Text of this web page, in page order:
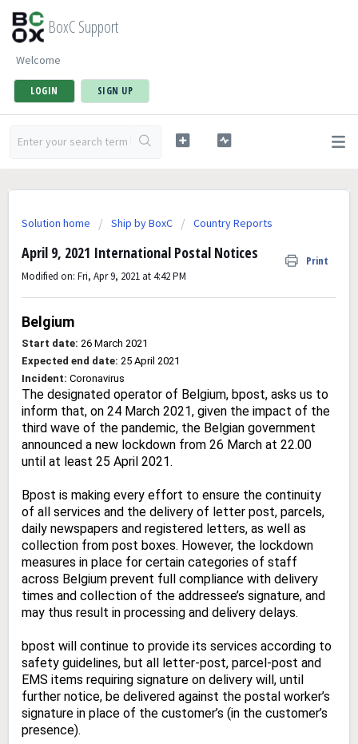
BoxC Support
Welcome
LOGIN SIGN UP
Solution home Ship by BoxC Country Reports
April 9, 2021 International Postal Notices Print
Modified on: Fri, Apr 9, 2021 at 4:42 PM
Belgium
Start date: 26 March 2021
Expected end date: 25 April 2021
Incident: Coronavirus
The designated operator of Belgium, bpost, asks us to
inform that, on 24 March 2021, given the impact of the
third wave of the pandemic, the Belgian government
announced a new lockdown from 26 March at 22.00
until at least 25 April 2021.
Bpost is making every effort to ensure the continuity
of all services and the delivery of letter post, parcels,
daily newspapers and registered letters, as well as
collection from post boxes. However, the lockdown
measures in place for certain categories of staff
across Belgium prevent full compliance with delivery
times and collection of the addressee’s signature, and
may thus result in processing and delivery delays.
bpost will continue to provide its services according to
safety guidelines, but all letter-post, parcel-post and
EMS items requiring signature on delivery will, until
further notice, be delivered against the postal worker’s
signature in place of the customer’s (in the customer’s
presence).